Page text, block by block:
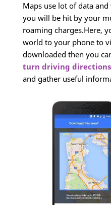
Maps use lot of data
you will be hit by your
roaming charges.Here,
world to your phone to
downloaded then you
turn driving directions
and gather useful